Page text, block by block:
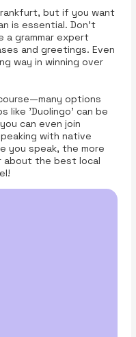
but if you want
is essential. Don't
a grammar expert
and greetings. Even
way in winning over
options
like 'Duolingo' can be
can even join
with native
you speak, the more
about the best local